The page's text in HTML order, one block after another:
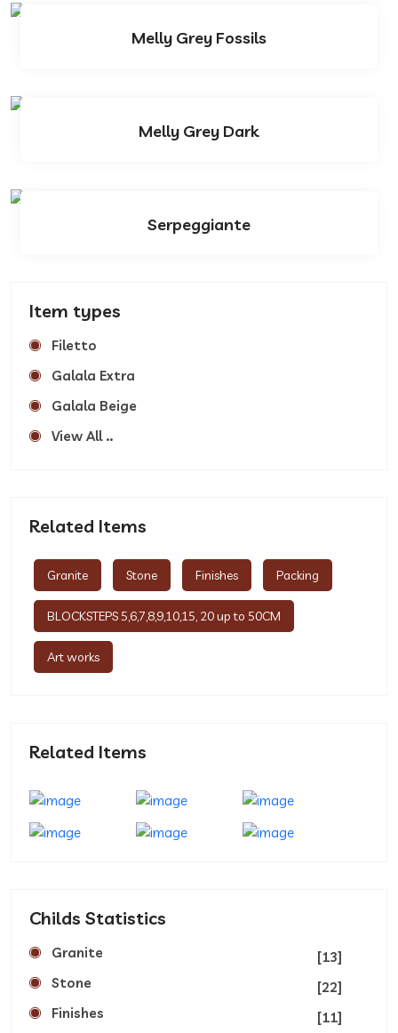
Melly Grey Fossils
Melly Grey Dark
Serpeggiante
Item types
Filetto
Galala Extra
Galala Beige
View All ..
Related Items
Granite Stone Finishes Packing
BLOCKSTEPS 5,6,7,8,9,10,15, 20 up to 50CM
Art works
Related Items
Childs Statistics
Granite
[13]
Stone
[22]
Finishes
[11]